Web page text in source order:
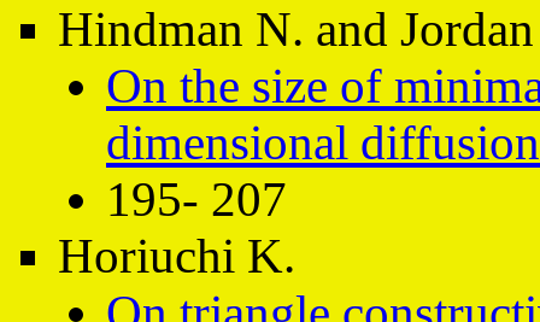
Hindman N. and
On the size of
dimensional
195- 207
Horiuchi K.